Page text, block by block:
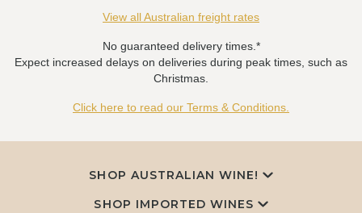
View all Australian freight rates
No guaranteed delivery times.*
Expect increased delays on deliveries during peak times, such as
Christmas.
Click here to read our Terms & Conditions.
SHOP AUSTRALIAN WINE!
SHOP IMPORTED WINES